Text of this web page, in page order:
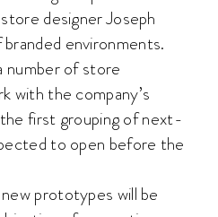
designer Joseph
environments.
number of store
with the company’s
first grouping of next-
to open before the
prototypes will be